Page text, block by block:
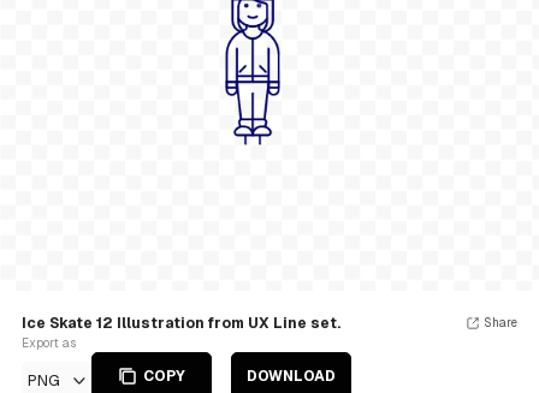
Ice Skate 12 Illustration from UX Line set.
Export as
PNG COPY DOWNLOAD
Share